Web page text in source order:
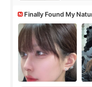
Finally Found My
Contouring + Fat